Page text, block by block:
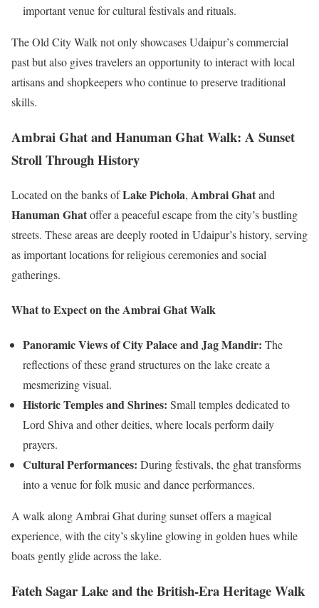
important venue for cultural festivals and rituals.
The Old City Walk not only showcases Udaipur’s commercial
past but also gives travelers an opportunity to interact with local
artisans and shopkeepers who continue to preserve traditional
skills.
Ambrai Ghat and Hanuman Ghat Walk: A Sunset
Stroll Through History
Located on the banks ofLake Pichola, Ambrai Ghatand
Hanuman Ghatoffer a peaceful escape from the city’s bustling
streets. These areas are deeply rooted in Udaipur’s history, serving
as important locations for religious ceremonies and social
gatherings.
What to Expect on the Ambrai Ghat Walk
Panoramic Views of City Palace and Jag Mandir: The
reflections of these grand structures on the lake create a
mesmerizing visual.
Historic Temples and Shrines: Small temples dedicated to
Lord Shiva and other deities, where locals perform daily
prayers.
Cultural Performances: During festivals, the ghat transforms
into a venue for folk music and dance performances.
A walk along Ambrai Ghat during sunset offers a magical
experience, with the city’s skyline glowing in golden hues while
boats gently glide across the lake.
Fateh Sagar Lake and the British-Era Heritage Walk